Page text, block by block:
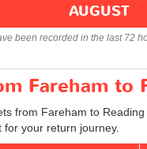
AUGUST
been recorded in the last 72
Fareham to
from Fareham to
your return journey.